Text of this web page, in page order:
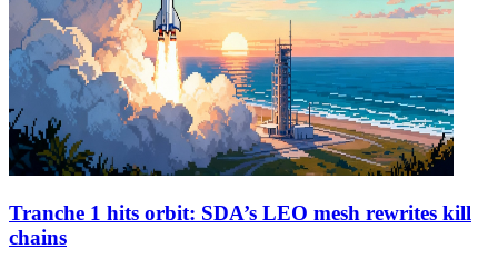
Tranche 1 hits orbit: SDA’s LEO mesh rewrites kill
chains